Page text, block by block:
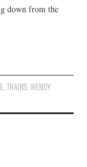
down from the
, TRAINS, WENDY